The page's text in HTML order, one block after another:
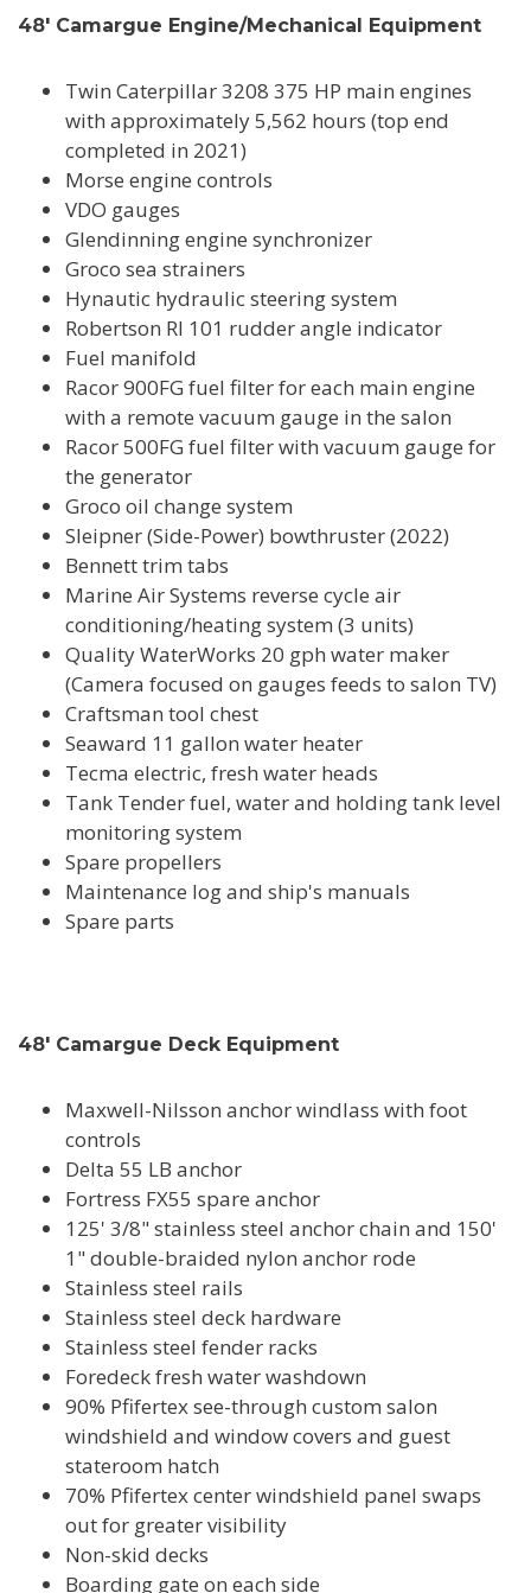
48' Camargue Engine/Mechanical Equipment
Twin Caterpillar 3208 375 HP main engines
with approximately 5,562 hours (top end
completed in 2021)
Morse engine controls
VDO gauges
Glendinning engine synchronizer
Groco sea strainers
Hynautic hydraulic steering system
Robertson RI 101 rudder angle indicator
Fuel manifold
Racor 900FG fuel filter for each main engine
with a remote vacuum gauge in the salon
Racor 500FG fuel filter with vacuum gauge for
the generator
Groco oil change system
Sleipner (Side-Power) bowthruster (2022)
Bennett trim tabs
Marine Air Systems reverse cycle air
conditioning/heating system (3 units)
Quality WaterWorks 20 gph water maker
(Camera focused on gauges feeds to salon TV)
Craftsman tool chest
Seaward 11 gallon water heater
Tecma electric, fresh water heads
Tank Tender fuel, water and holding tank level
monitoring system
Spare propellers
Maintenance log and ship's manuals
Spare parts
48' Camargue Deck Equipment
Maxwell-Nilsson anchor windlass with foot
controls
Delta 55 LB anchor
Fortress FX55 spare anchor
125' 3/8" stainless steel anchor chain and 150'
1" double-braided nylon anchor rode
Stainless steel rails
Stainless steel deck hardware
Stainless steel fender racks
Foredeck fresh water washdown
90% Pfifertex see-through custom salon
windshield and window covers and guest
stateroom hatch
70% Pfifertex center windshield panel swaps
out for greater visibility
Non-skid decks
Boarding gate on each side